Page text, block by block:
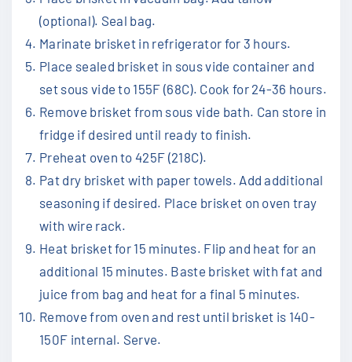
(optional). Seal bag.
Marinate brisket in refrigerator for 3 hours.
Place sealed brisket in sous vide container and
set sous vide to 155F (68C). Cook for 24-36 hours.
Remove brisket from sous vide bath. Can store in
fridge if desired until ready to finish.
Preheat oven to 425F (218C).
Pat dry brisket with paper towels. Add additional
seasoning if desired. Place brisket on oven tray
with wire rack.
Heat brisket for 15 minutes. Flip and heat for an
additional 15 minutes. Baste brisket with fat and
juice from bag and heat for a final 5 minutes.
Remove from oven and rest until brisket is 140-
150F internal. Serve.